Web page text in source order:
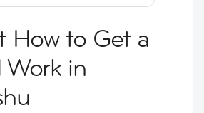
How to Get a
in